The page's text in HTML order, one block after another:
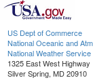
US Dept of Commerce
National Oceanic and
National Weather Service
1325 East West Highway
Silver Spring, MD 20910